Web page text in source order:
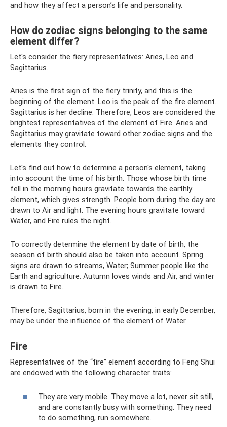
and how they affect a person’s life and personality.
How do zodiac signs belonging to the same
element differ?
Let's consider the fiery representatives: Aries, Leo and
Sagittarius.
Aries is the first sign of the fiery trinity, and this is the
beginning of the element. Leo is the peak of the fire element.
Sagittarius is her decline. Therefore, Leos are considered the
brightest representatives of the element of Fire. Aries and
Sagittarius may gravitate toward other zodiac signs and the
elements they control.
Let's find out how to determine a person's element, taking
into account the time of his birth. Those whose birth time
fell in the morning hours gravitate towards the earthly
element, which gives strength. People born during the day are
drawn to Air and light. The evening hours gravitate toward
Water, and Fire rules the night.
To correctly determine the element by date of birth, the
season of birth should also be taken into account. Spring
signs are drawn to streams, Water; Summer people like the
Earth and agriculture. Autumn loves winds and Air, and winter
is drawn to Fire.
Therefore, Sagittarius, born in the evening, in early December,
may be under the influence of the element of Water.
Fire
Representatives of the “fire” element according to Feng Shui
are endowed with the following character traits:
They are very mobile. They move a lot, never sit still,
and are constantly busy with something. They need
to do something, run somewhere.